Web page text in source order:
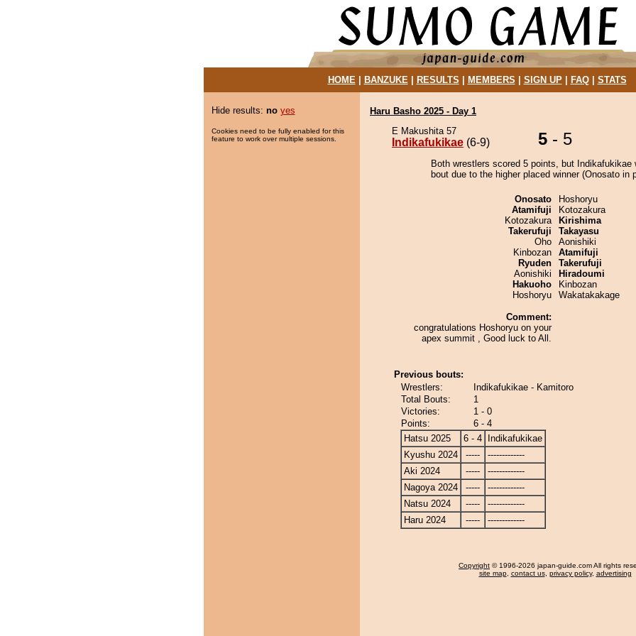
HOME| BANZUKE| RESULTS MEMBERS SIGN UP| FAQ| STATS
Hide results: no yes
Cookies need to be fully enabled for this
feature to work over multiple sessions.
Haru Basho 2025 - Day 1
E Makushita 57
Indikafukikae (6-9) 5 - 5
Both wrestlers scored 5 points, but Indikafukikae
bout due to the higher placed winner (Onosato in
Onosato
Atamifuji
Kotozakura
Takerufuji
Oho
Kinbozan
Ryuden
Aonishiki
Hakuoho
Hoshoryu
Comment:
congratulations Hoshoryu on your
apex summit , Good luck to All.
Hoshoryu
Kotozakura
Kirishima
Takayasu
Aonishiki
Atamifuji
Takerufuji
Hiradoumi
Kinbozan
Wakatakakage
Previous bouts:
Wrestlers:
Indikafukikae - Kamitoro
Total Bouts:
1
Victories:
1 - 0
Points:
6 - 4
Hatsu 2025
6 - 4
Indikafukikae
Kyushu 2024
-----
-------------
Aki 2024
-----
-------------
Nagoya 2024
-----
-------------
Natsu 2024
-----
-------------
Haru 2024
----- -------------
Copyright © 1996-2026 japan-guide.com All rights
site map, contact us, privacy policy, advertising